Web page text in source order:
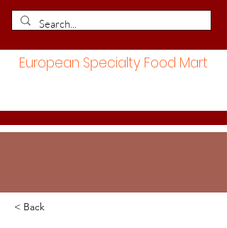
European Specialty Food Mart
< Back